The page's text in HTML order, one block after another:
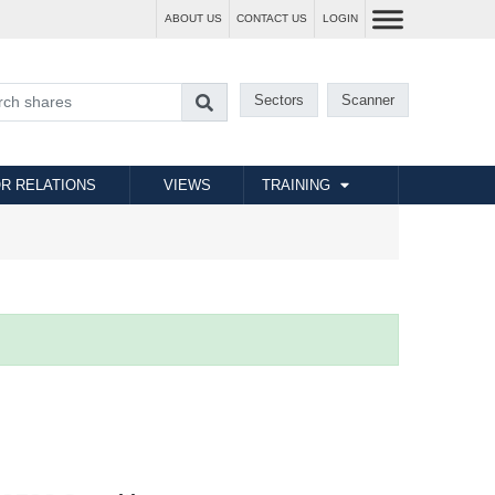
ABOUT US CONTACT US LOGIN
Sectors Scanner
RELATIONS VIEWS TRAINING